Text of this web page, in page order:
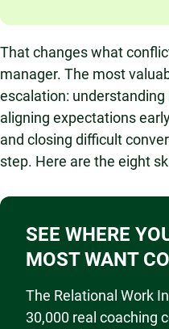
That changes what
manager. The most
escalation:
aligning expectations
and closing difficult
step. Here are the eight
SEE WHERE
MOST WANT
The Relational Work
30,000 real coaching